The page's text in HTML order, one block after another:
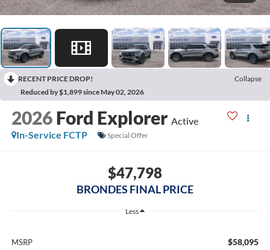
RECENT PRICE DROP!
Collapse
Reduced by $1,899 since May 02, 2026
2026 Ford Explorer Active
In-Service FCTP
Special Offer
$47,798
BRONDES FINAL PRICE
Less
MSRP $58,095